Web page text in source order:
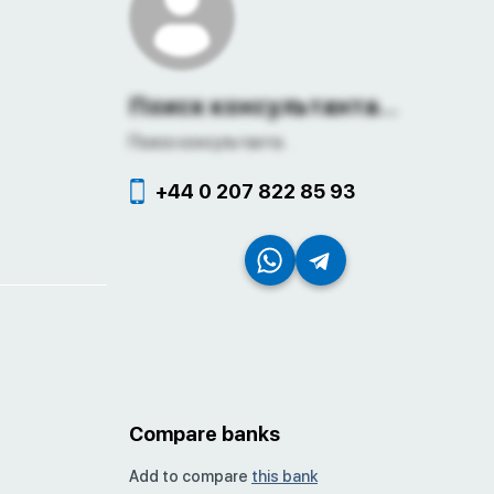
Поиск консультанта...
Поиск консультанта...
+44 0 207 822 85 93
Compare banks
Add to compare this bank